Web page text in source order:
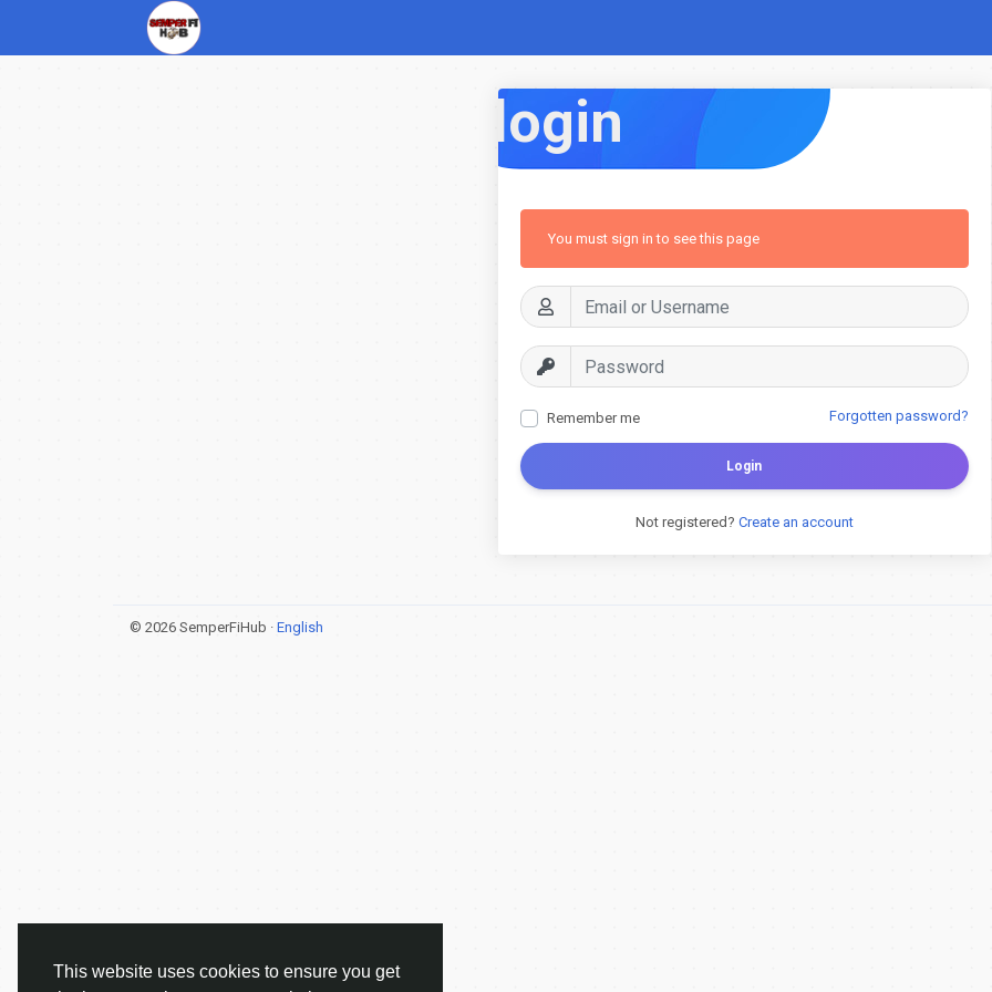
This website uses cookies to ensure you get
login
You must sign in to see this page
Remember me Forgotten password?
Login
Not registered? Create an account
© 2026 SemperFiHub · English